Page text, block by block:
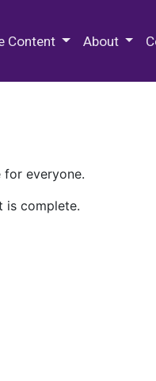
Content About
everyone.
is complete.